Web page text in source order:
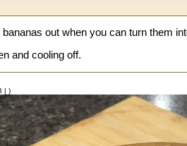
out when you can turn them
and cooling off.
|)